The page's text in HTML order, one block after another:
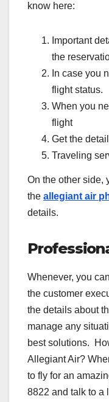
know here:
Important
the
In case you
flight status.
When you
flight
Get the
Traveling
On the other side,
the allegiant air
details.
Whenever, you
the customer
the details about
manage any
best solutions.
Allegiant Air?
to fly for an
8822 and talk to a